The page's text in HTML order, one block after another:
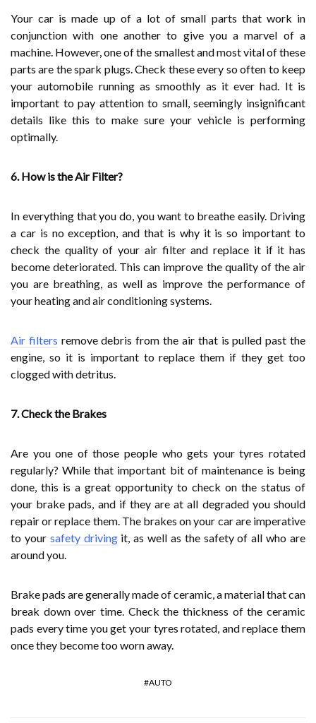
Your car is made up of a lot of small parts that work in
conjunction with one another to give you a marvel of a
machine. However, one of the smallest and most vital of these
parts are the spark plugs. Check these every so often to keep
your automobile running as smoothly as it ever had. It is
important to pay attention to small, seemingly insignificant
details like this to make sure your vehicle is performing
optimally.
6. How is the Air Filter?
In everything that you do, you want to breathe easily. Driving
a car is no exception, and that is why it is so important to
check the quality of your air filter and replace it if it has
become deteriorated. This can improve the quality of the air
you are breathing, as well as improve the performance of
your heating and air conditioning systems.
Air filters remove debris from the air that is pulled past the
engine, so it is important to replace them if they get too
clogged with detritus.
7. Check the Brakes
Are you one of those people who gets your tyres rotated
regularly? While that important bit of maintenance is being
done, this is a great opportunity to check on the status of
your brake pads, and if they are at all degraded you should
repair or replace them. The brakes on your car are imperative
to your safety drivingit, as well as the safety of all who are
around you.
Brake pads are generally made of ceramic, a material that can
break down over time. Check the thickness of the ceramic
pads every time you get your tyres rotated, and replace them
once they become too worn away.
AUTO